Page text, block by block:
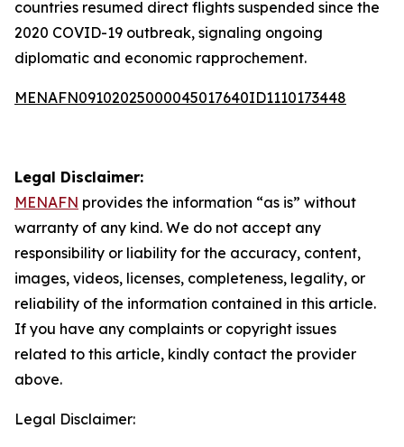
countries resumed direct flights suspended since the
2020 COVID-19 outbreak, signaling ongoing
diplomatic and economic rapprochement.
MENAFN09102025000045017640ID1110173448
Legal Disclaimer:
MENAFN provides the information “as is” without
warranty of any kind. We do not accept any
responsibility or liability for the accuracy, content,
images, videos, licenses, completeness, legality, or
reliability of the information contained in this article.
If you have any complaints or copyright issues
related to this article, kindly contact the provider
above.
Legal Disclaimer: